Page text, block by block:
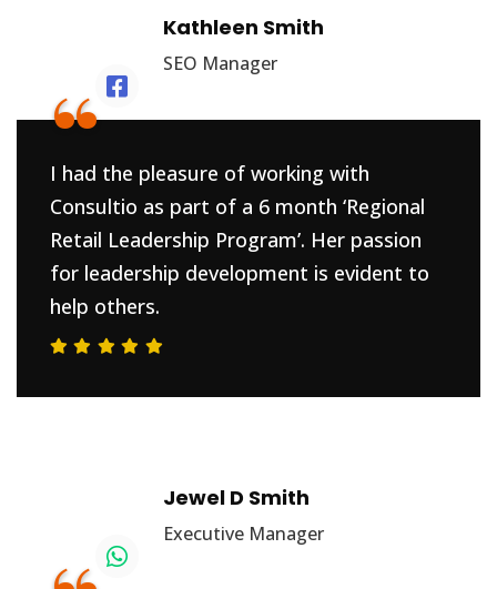
Kathleen Smith
SEO Manager
“
I had the pleasure of working with
Consultio as part of a 6 month ‘Regional
Retail Leadership Program’. Her passion
for leadership development is evident to
help others.
Jewel D Smith
Executive Manager